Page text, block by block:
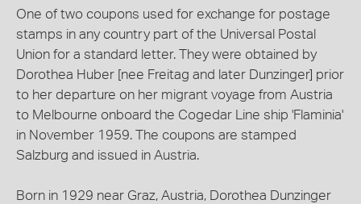
One of two coupons used for exchange for postage
stamps in any country part of the Universal Postal
Union for a standard letter. They were obtained by
Dorothea Huber [nee Freitag and later Dunzinger] prior
to her departure on her migrant voyage from Austria
to Melbourne onboard the Cogedar Line ship 'Flaminia'
in November 1959. The coupons are stamped
Salzburg and issued in Austria.
Born in 1929 near Graz, Austria, Dorothea Dunzinger